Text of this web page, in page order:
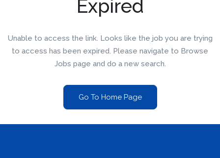
Expired
Unable to access the link. Looks like the job you are trying
to access has been expired. Please navigate to Browse
Jobs page and do a new search.
Go To Home Page